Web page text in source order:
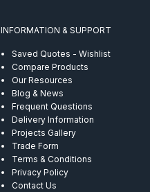
INFORMATION & SUPPORT
Saved Quotes - Wishlist
Compare Products
Our Resources
Blog & News
Frequent Questions
Delivery Information
Projects Gallery
Trade Form
Terms & Conditions
Privacy Policy
Contact Us